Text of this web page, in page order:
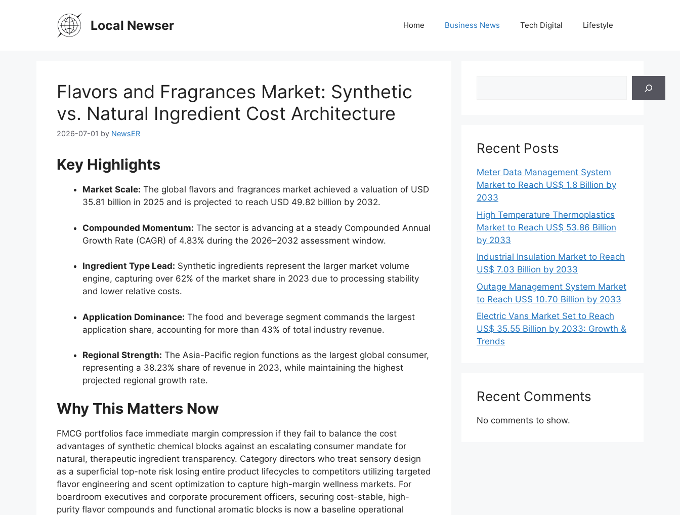
Local Newser Home Business News Tech Digital Lifestyle
Flavors and Fragrances Market: Synthetic
vs. Natural Ingredient Cost Architecture
2026-07-01 by NewsER
Key Highlights
Market Scale: The global flavors and fragrances market achieved a valuation of USD
35.81 billion in 2025 and is projected to reach USD 49.82 billion by 2032.
Compounded Momentum: The sector is advancing at a steady Compounded Annual
Growth Rate (CAGR) of 4.83% during the 2026–2032 assessment window.
Ingredient Type Lead: Synthetic ingredients represent the larger market volume
engine, capturing over 62% of the market share in 2023 due to processing stability
and lower relative costs.
Application Dominance: The food and beverage segment commands the largest
application share, accounting for more than 43% of total industry revenue.
Regional Strength: The Asia-Pacific region functions as the largest global consumer,
representing a 38.23% share of revenue in 2023, while maintaining the highest
projected regional growth rate.
Why This Matters Now
FMCG portfolios face immediate margin compression if they fail to balance the cost
advantages of synthetic chemical blocks against an escalating consumer mandate for
natural, therapeutic ingredient transparency. Category directors who treat sensory design
as a superficial top-note risk losing entire product lifecycles to competitors utilizing targeted
flavor engineering and scent optimization to capture high-margin wellness markets. For
boardroom executives and corporate procurement officers, securing cost-stable, high-
purity flavor compounds and functional aromatic blocks is now a baseline operational
Recent Posts
Meter Data Management System
Market to Reach US$ 1.8 Billion by
2033
High Temperature Thermoplastics
Market to Reach US$ 53.86 Billion
by 2033
Industrial Insulation Market to Reach
US$ 7.03 Billion by 2033
Outage Management System Market
to Reach US$ 10.70 Billion by 2033
Electric Vans Market Set to Reach
US$ 35.55 Billion by 2033: Growth &
Trends
Recent Comments
No comments to show.